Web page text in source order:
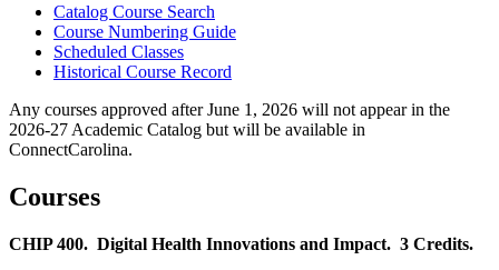
Catalog Course Search
Course Numbering Guide
Scheduled Classes
Historical Course Record
Any courses approved after June 1, 2026 will not appear in the
2026-27 Academic Catalog but will be available in
ConnectCarolina.
Courses
CHIP 400. Digital Health Innovations and Impact. 3 Credits.